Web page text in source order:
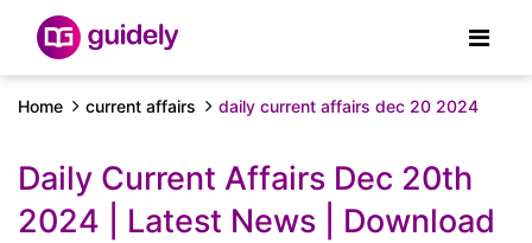
Home current affairs daily current affairs dec 20 2024
Daily Current Affairs Dec 20th
2024 | Latest News | Download